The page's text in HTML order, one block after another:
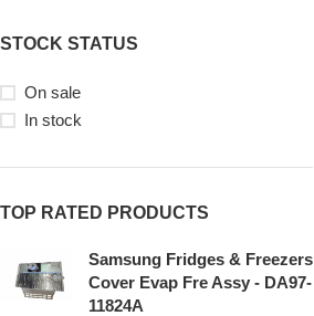
STOCK STATUS
On sale
In stock
TOP RATED PRODUCTS
Samsung Fridges & Freezers
Cover Evap Fre Assy - DA97-
11824A